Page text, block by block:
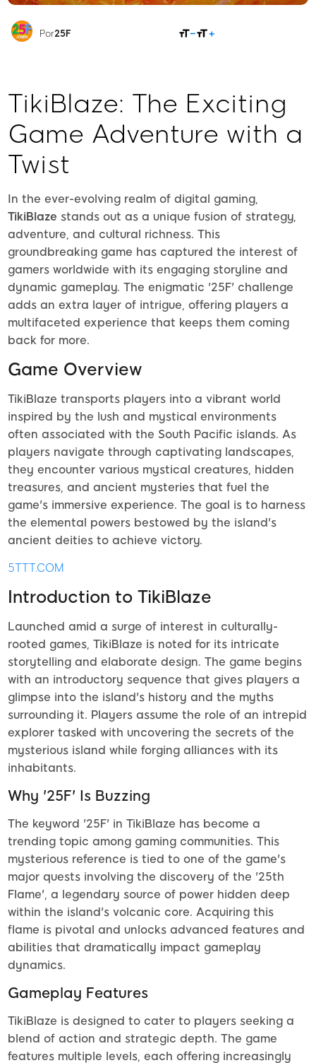
Por25F
TikiBlaze: The Exciting
Game Adventure with a
Twist
In the ever-evolving realm of digital gaming,
TikiBlaze stands out as a unique fusion of strategy,
adventure, and cultural richness. This
groundbreaking game has captured the interest of
gamers worldwide with its engaging storyline and
dynamic gameplay. The enigmatic '25F' challenge
adds an extra layer of intrigue, offering players a
multifaceted experience that keeps them coming
back for more.
Game Overview
TikiBlaze transports players into a vibrant world
inspired by the lush and mystical environments
often associated with the South Pacific islands. As
players navigate through captivating landscapes,
they encounter various mystical creatures, hidden
treasures, and ancient mysteries that fuel the
game's immersive experience. The goal is to harness
the elemental powers bestowed by the island's
ancient deities to achieve victory.
5TTT.COM
Introduction to TikiBlaze
Launched amid a surge of interest in culturally-
rooted games, TikiBlaze is noted for its intricate
storytelling and elaborate design. The game begins
with an introductory sequence that gives players a
glimpse into the island's history and the myths
surrounding it. Players assume the role of an intrepid
explorer tasked with uncovering the secrets of the
mysterious island while forging alliances with its
inhabitants.
Why '25F' Is Buzzing
The keyword '25F' in TikiBlaze has become a
trending topic among gaming communities. This
mysterious reference is tied to one of the game's
major quests involving the discovery of the '25th
Flame', a legendary source of power hidden deep
within the island's volcanic core. Acquiring this
flame is pivotal and unlocks advanced features and
abilities that dramatically impact gameplay
dynamics.
Gameplay Features
TikiBlaze is designed to cater to players seeking a
blend of action and strategic depth. The game
features multiple levels, each offering increasingly